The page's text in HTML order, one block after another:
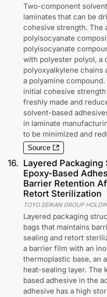
Two-component
laminates that can be
cohesive strength. The
polyisocyanate
polyisocyanate
with polyester polyol, a
polyoxyalkylene chains
a polyamine
initial cohesive
freshly made and
solvent-based
in laminate
to be minimized and
Source
16. Layered
Epoxy-Based
Barrier Retention
Retort Sterilization
TOYO SEIKAN GROUP
Layered packaging
bags that maintains
sealing and retort
a barrier film with an
thermoplastic base, an
heat-sealing layer. The
based adhesive in the
adhesive has a high